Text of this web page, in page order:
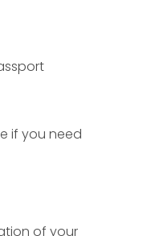
if you need
of your